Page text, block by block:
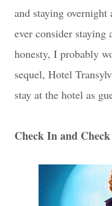
and staying
ever consider
honesty, I probably
sequel, Hotel
stay at the hotel as
Check In and